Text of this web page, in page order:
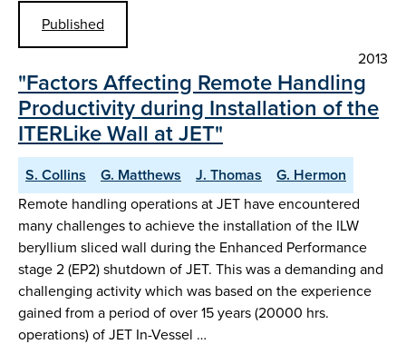
Published
2013
"Factors Affecting Remote Handling
Productivity during Installation of the
ITERLike Wall at JET"
S. Collins G. Matthews J. Thomas
G. Hermon
Remote handling operations at JET have encountered
many challenges to achieve the installation of the ILW
beryllium sliced wall during the Enhanced Performance
stage 2 (EP2) shutdown of JET. This was a demanding and
challenging activity which was based on the experience
gained from a period of over 15 years (20000 hrs.
operations) of JET In-Vessel …